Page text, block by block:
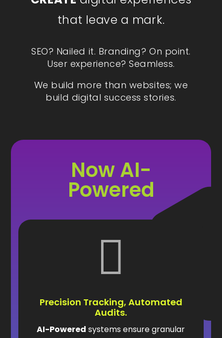
that leave a mark.
SEO? Nailed it. Branding? On point.
User experience? Seamless.
We build more than websites; we
build digital success stories.
Now AI-
Powered

Precision Tracking, Automated
Audits.
AI-Powered systems ensure granular